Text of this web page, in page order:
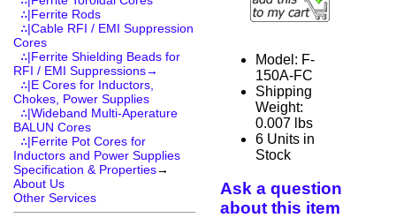
∴|Ferrite Rods
∴|Cable RFI / EMI Suppression
Cores
∴|Ferrite Shielding Beads for
RFI / EMI Suppressions→
∴|E Cores for Inductors,
Chokes, Power Supplies
∴|Wideband Multi-Aperature
BALUN Cores
∴|Ferrite Pot Cores for
Inductors and Power Supplies
Specification & Properties→
About Us
Other Services
Model: F-
150A-FC
Shipping
Weight:
0.007 lbs
6 Units in
Stock
Ask a question
about this item